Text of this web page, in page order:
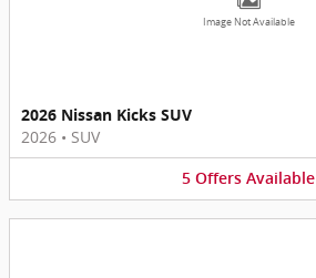
Image Not Available
2026 Nissan Kicks SUV
2026 • SUV
5 Offers Available